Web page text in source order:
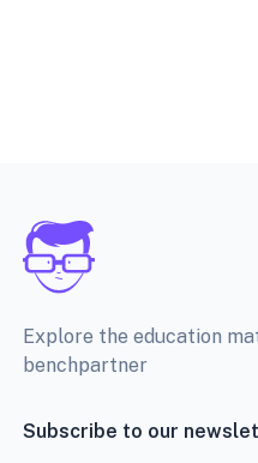
Explore the education
benchpartner
Subscribe to our